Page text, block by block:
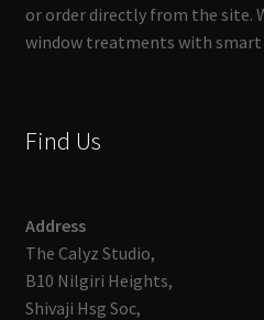
or order directly from the site.
window treatments with
Find Us
Address
The Calyz Studio,
B10 Nilgiri Heights,
Shivaji Hsg Soc,